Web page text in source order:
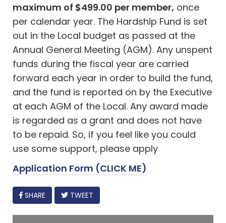
maximum of $499.00 per member, once
per calendar year. The Hardship Fund is set
out in the Local budget as passed at the
Annual General Meeting (AGM). Any unspent
funds during the fiscal year are carried
forward each year in order to build the fund,
and the fund is reported on by the Executive
at each AGM of the Local. Any award made
is regarded as a grant and does not have
to be repaid. So, if you feel like you could
use some support, please apply
Application Form (CLICK ME)
FACEBOOK
SHARE TWEET